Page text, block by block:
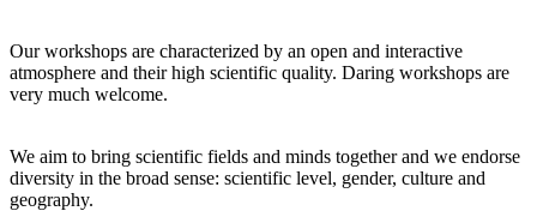
Our workshops are characterized by an open and interactive
atmosphere and their high scientific quality. Daring workshops are
very much welcome.
We aim to bring scientific fields and minds together and we endorse
diversity in the broad sense: scientific level, gender, culture and
geography.